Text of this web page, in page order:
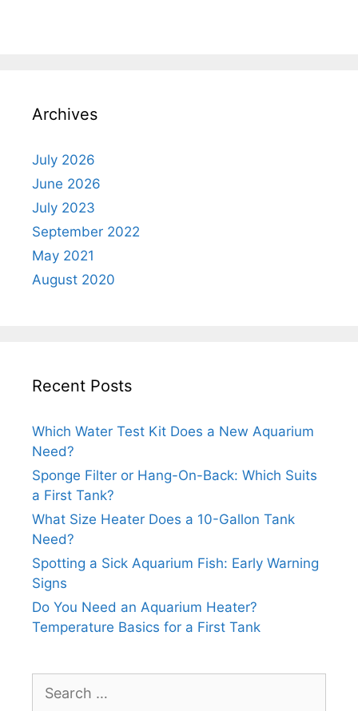
Archives
July 2026
June 2026
July 2023
September 2022
May 2021
August 2020
Recent Posts
Which Water Test Kit Does a New Aquarium
Need?
Sponge Filter or Hang-On-Back: Which Suits
a First Tank?
What Size Heater Does a 10-Gallon Tank
Need?
Spotting a Sick Aquarium Fish: Early Warning
Signs
Do You Need an Aquarium Heater?
Temperature Basics for a First Tank
for: